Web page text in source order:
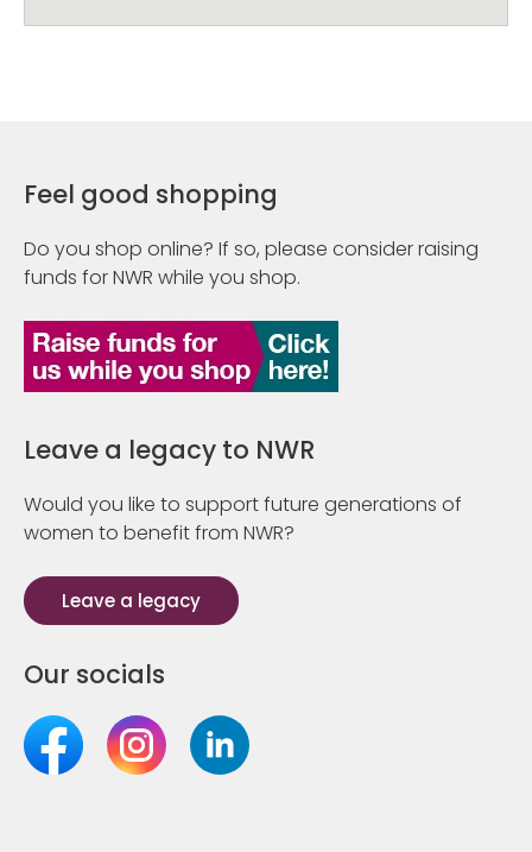
Feel good shopping
Do you shop online? If so, please consider raising
funds for NWR while you shop.
Leave a legacy to NWR
Would you like to support future generations of
women to benefit from NWR?
Leave a legacy
Our socials